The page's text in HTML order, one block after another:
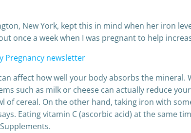
New York, kept this in mind when her iron
once a week when I was pregnant to help
Pregnancy newsletter
affect how well your body absorbs the
such as milk or cheese can actually reduce
cereal. On the other hand, taking iron with
Eating vitamin C (ascorbic acid) at the same